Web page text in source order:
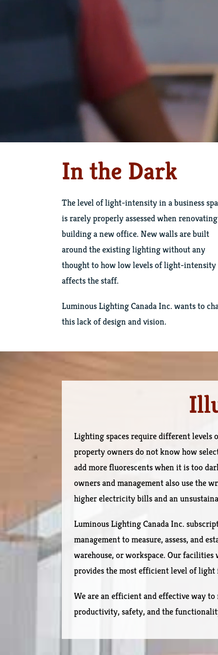
In the Dark
The level of light-intensity in a business
is rarely properly assessed when
building a new office. New walls are built
around the existing lighting without any
thought to how low levels of light-intensity
affects the staff.
Luminous Lighting Canada Inc. wants to
this lack of design and vision.
Lighting spaces require different
property owners do not know how
add more fluorescents when it is too
owners and management also use the
higher electricity bills and an
Luminous Lighting Canada Inc.
management to measure, assess, and
warehouse, or workspace. Our
provides the most efficient level of light
We are an efficient and effective way
productivity, safety, and the